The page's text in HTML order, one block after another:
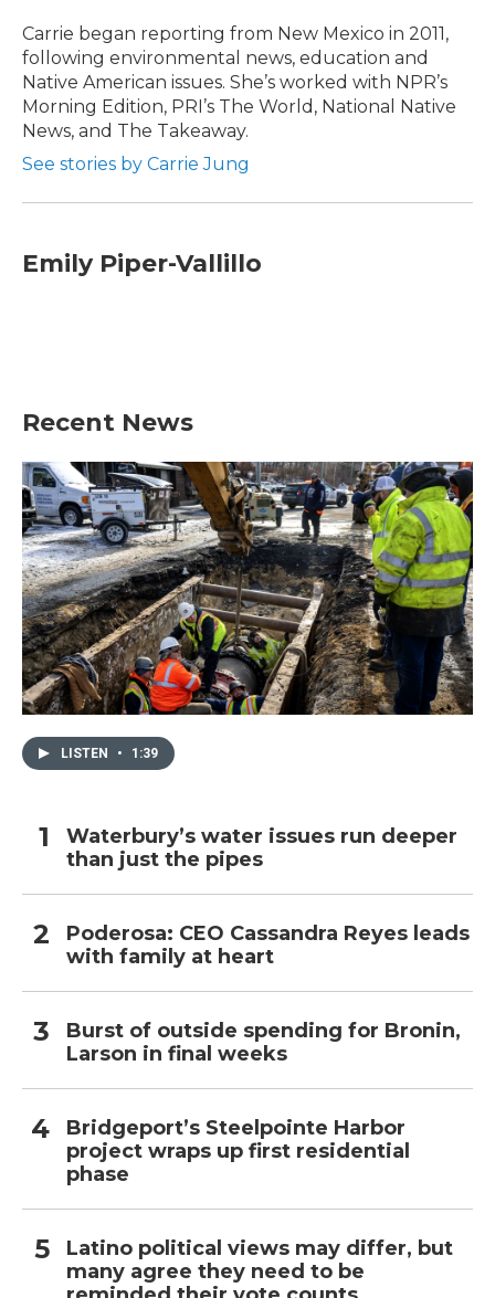
o
k
r
I
n
Carrie began reporting from New Mexico in 2011,
following environmental news, education and
Native American issues. She’s worked with NPR’s
Morning Edition, PRI’s The World, National Native
News, and The Takeaway.
See stories by Carrie Jung
Emily Piper-Vallillo
Recent News
LISTEN • 1:39
Waterbury’s water issues run deeper
than just the pipes
Poderosa: CEO Cassandra Reyes leads
with family at heart
Burst of outside spending for Bronin,
Larson in final weeks
Bridgeport’s Steelpointe Harbor
project wraps up first residential
phase
Latino political views may differ, but
many agree they need to be